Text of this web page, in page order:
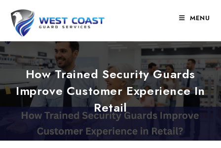
content
MENU
How Trained Security Guards
Improve Customer Experience In
Retail